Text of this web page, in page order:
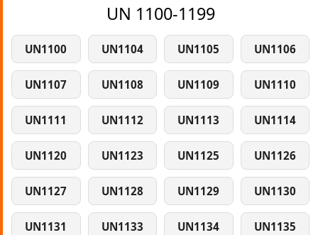
UN 1100-1199
UN1100 UN1104 UN1105 UN1106
UN1107 UN1108 UN1109 UN1110
UN1111 UN1112 UN1113 UN1114
UN1120 UN1123 UN1125 UN1126
UN1127 UN1128 UN1129 UN1130
UN1131 UN1133 UN1134 UN1135